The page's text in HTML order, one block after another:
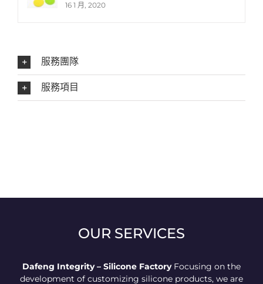
16 1 月, 2020
服務團隊
服務項目
OUR SERVICES
Dafeng Integrity – Silicone FactoryFocusing on the
development of customizing silicone products, we are